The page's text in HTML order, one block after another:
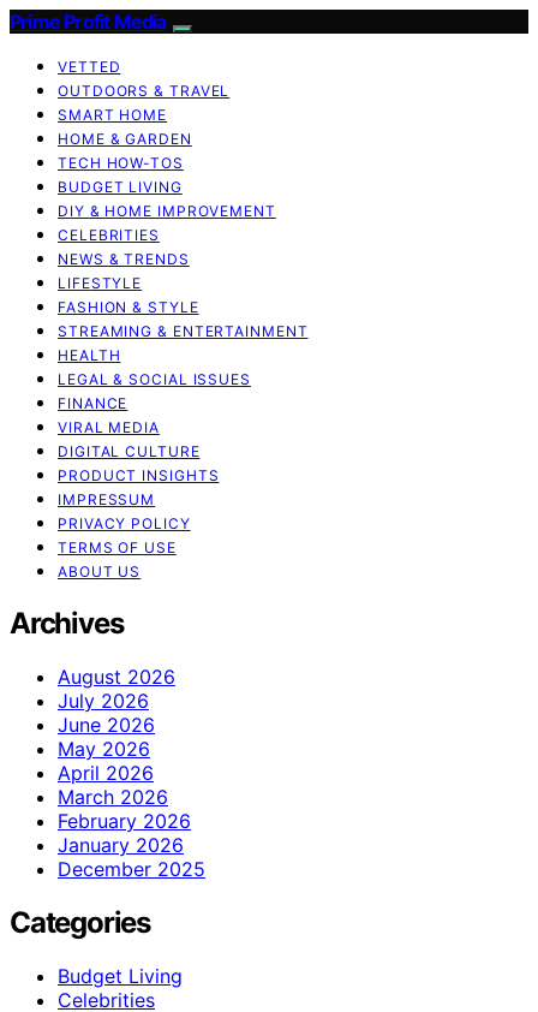
Prime Profit Media
VETTED
OUTDOORS & TRAVEL
SMART HOME
HOME & GARDEN
TECH HOW-TOS
BUDGET LIVING
DIY & HOME IMPROVEMENT
CELEBRITIES
NEWS & TRENDS
LIFESTYLE
FASHION & STYLE
STREAMING & ENTERTAINMENT
HEALTH
LEGAL & SOCIAL ISSUES
FINANCE
VIRAL MEDIA
DIGITAL CULTURE
PRODUCT INSIGHTS
IMPRESSUM
PRIVACY POLICY
TERMS OF USE
ABOUT US
Archives
August 2026
July 2026
June 2026
May 2026
April 2026
March 2026
February 2026
January 2026
December 2025
Categories
Budget Living
Celebrities